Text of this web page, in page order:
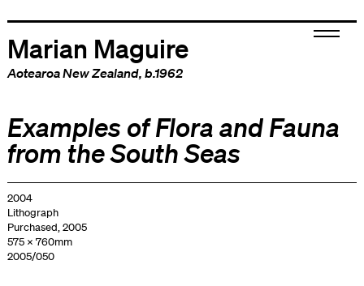
Marian Maguire
Aotearoa New Zealand, b.1962
Examples of Flora and Fauna
from the South Seas
2004
Lithograph
Purchased, 2005
575 x 760mm
2005/050